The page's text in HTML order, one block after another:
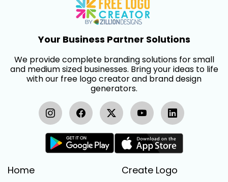
Your Business Partner Solutions
We provide complete branding solutions for small
and medium sized businesses. Bring your ideas to life
with our free logo creator and brand design
generators.
Home
Create Logo